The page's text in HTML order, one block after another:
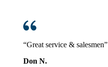
“Great service & salesmen”
Don N.